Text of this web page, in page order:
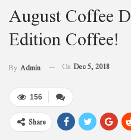
August Coffee
Edition Coffee!
By Admin On Dec 5, 2018
156
Share